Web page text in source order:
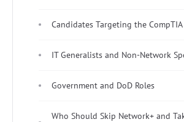
Candidates Targeting the
IT Generalists and Non-Network
Government and DoD Roles
Who Should Skip Network+ and